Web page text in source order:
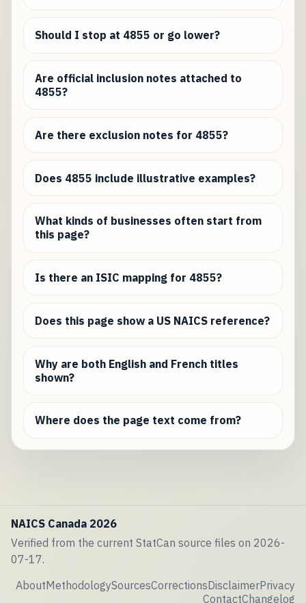
Should I stop at 4855 or go lower?
Are official inclusion notes attached to
4855?
Are there exclusion notes for 4855?
Does 4855 include illustrative examples?
What kinds of businesses often start from
this page?
Is there an ISIC mapping for 4855?
Does this page show a US NAICS reference?
Why are both English and French titles
shown?
Where does the page text come from?
NAICS Canada 2026
Verified from the current StatCan source files on 2026-
07-17.
AboutMethodologySourcesCorrectionsDisclaimerPrivacy
ContactChangelog